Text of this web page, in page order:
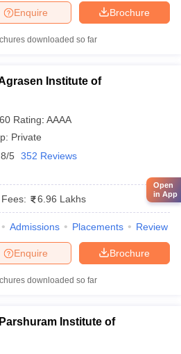
Brochure
Enquire
downloaded so far
Institute of
Rating: AAAA
Private
5 352 Reviews
Fees: 6.96 Lakhs
Admissions Placements Review
Brochure
Enquire
downloaded so far
Institute of
Open
in App